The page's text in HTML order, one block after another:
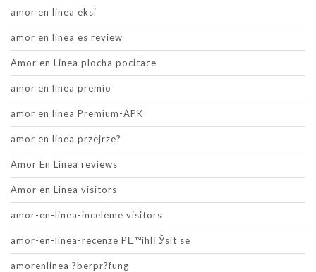
amor en linea eksi
amor en linea es review
Amor en Linea plocha pocitace
amor en linea premio
amor en linea Premium-APK
amor en linea przejrze?
Amor En Linea reviews
Amor en Linea visitors
amor-en-linea-inceleme visitors
amor-en-linea-recenze PЕ™ihlГЎsit se
amorenlinea ?berpr?fung